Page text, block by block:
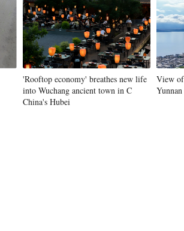
Hindi
'Rooftop economy' breathes new life
into Wuchang ancient town in C
China's Hubei
View
Yunnan